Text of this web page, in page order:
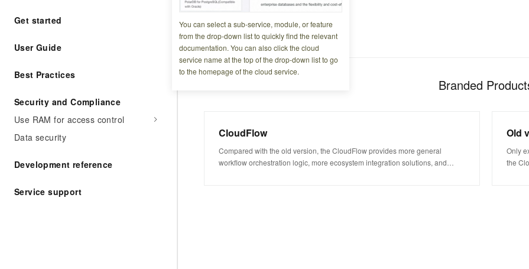
You can select a sub-service, module, or feature
from the drop-down list to quickly find the relevant
documentation. You can also click the cloud
service name at the top of the drop-down list to go
to the homepage of the cloud service.
Get started
User Guide
Best Practices
Security and Compliance
Use RAM for access control
Data security
Development reference
Service support
FAQ Release Note
Branded
CloudFlow
Compared with the old version, the CloudFlow provides more general
workflow orchestration logic, more ecosystem integration solutions, and
Old
Only
the